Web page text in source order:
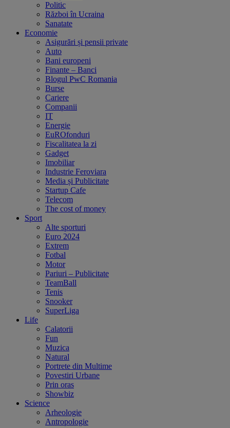
Politic
Război în Ucraina
Sanatate
Economie
Asigurări și pensii private
Auto
Bani europeni
Finante – Banci
Blogul PwC Romania
Burse
Cariere
Companii
IT
Energie
EuROfonduri
Fiscalitatea la zi
Gadget
Imobiliar
Industrie Feroviara
Media și Publicitate
Startup Cafe
Telecom
The cost of money
Sport
Alte sporturi
Euro 2024
Extrem
Fotbal
Motor
Pariuri – Publicitate
TeamBall
Tenis
Snooker
SuperLiga
Life
Calatorii
Fun
Muzica
Natural
Portrete din Multime
Povestiri Urbane
Prin oras
Showbiz
Science
Arheologie
Antropologie